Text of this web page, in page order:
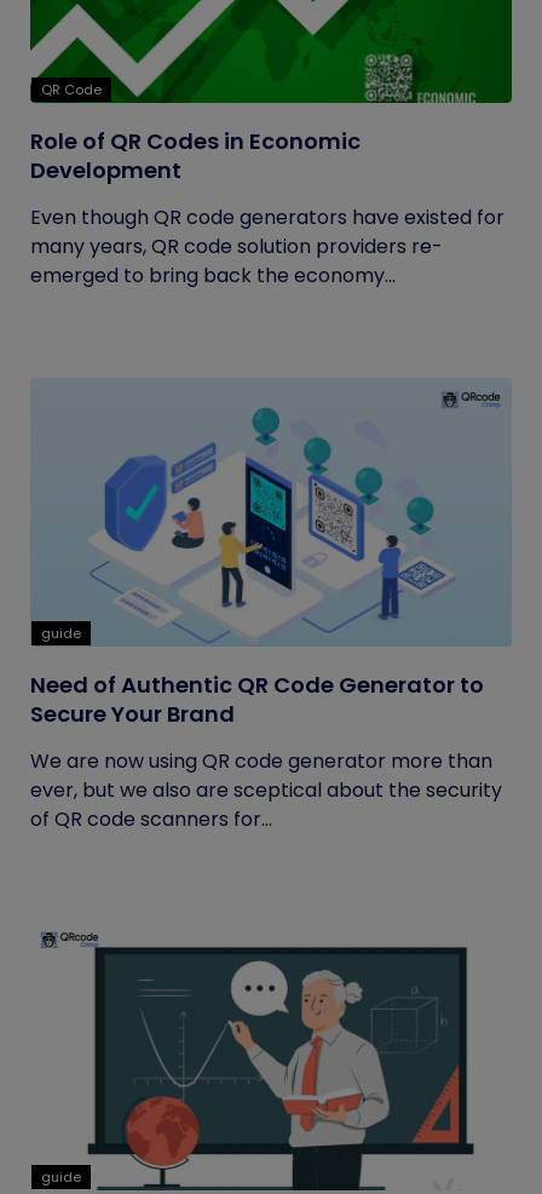
QR Code
Role of QR Codes in Economic
Development
Even though QR code generators have existed for
many years, QR code solution providers re-
emerged to bring back the economy...
guide
Need of Authentic QR Code Generator to
Secure Your Brand
We are now using QR code generator more than
ever, but we also are sceptical about the security
of QR code scanners for...
guide